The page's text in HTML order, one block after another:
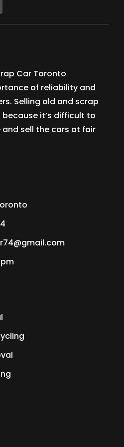
Car Toronto
of reliability and
Selling old and scrap
it’s difficult to
sell the cars at fair